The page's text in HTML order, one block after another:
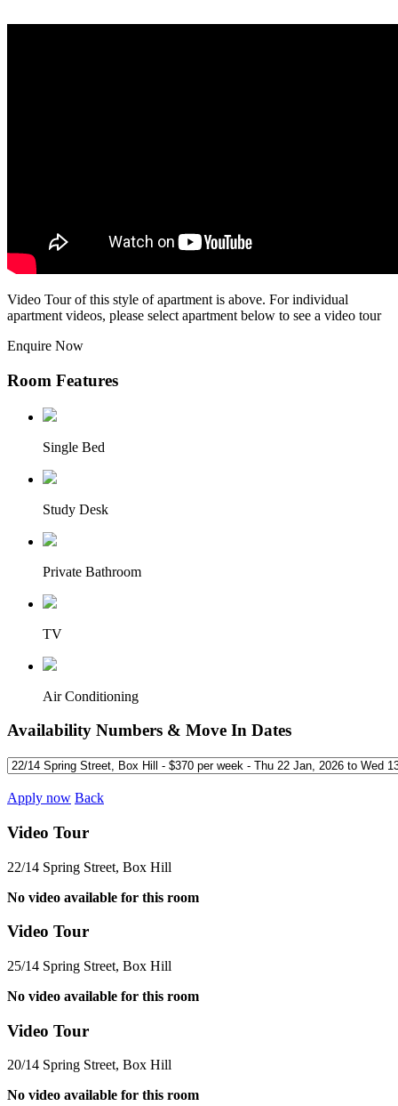
Video Tour of this style of apartment is above. For individual
apartment videos, please select apartment below to see a video tour
Enquire Now
Room Features
Single Bed
Study Desk
Private Bathroom
TV
Air Conditioning
Availability Numbers & Move In Dates
Apply now Back
Video Tour
22/14 Spring Street, Box Hill
No video available for this room
Video Tour
25/14 Spring Street, Box Hill
No video available for this room
Video Tour
20/14 Spring Street, Box Hill
No video available for this room